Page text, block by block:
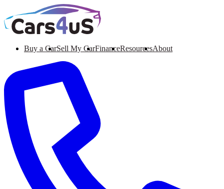
Buy a CarSell My CarFinanceResourcesAbout